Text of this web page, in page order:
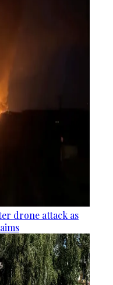
drone attack as